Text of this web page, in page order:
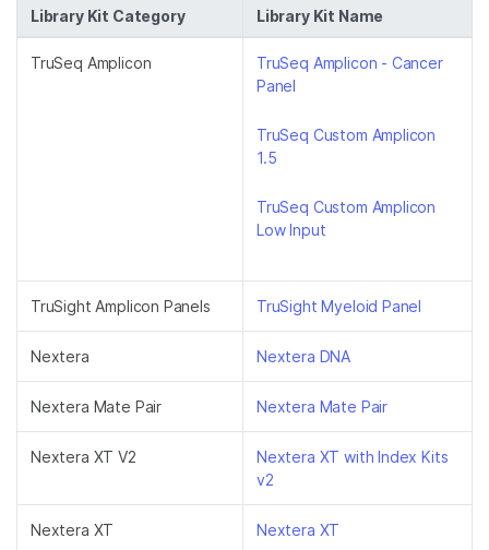
Library Kit Category Library Kit Name
TruSeq Amplicon
TruSeq Amplicon - Cancer
Panel
TruSeq Custom Amplicon
1.5
TruSeq Custom Amplicon
Low Input
TruSight Amplicon Panels TruSight Myeloid Panel
Nextera Nextera DNA
Nextera Mate Pair Nextera Mate Pair
Nextera XT V2
Nextera XT with Index Kits
v2
Nextera XT Nextera XT